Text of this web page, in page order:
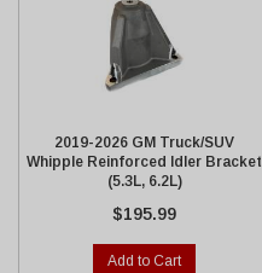
2019-2026 GM Truck/SUV
Whipple Reinforced Idler Bracket
(5.3L, 6.2L)
$195.99
Add to Cart